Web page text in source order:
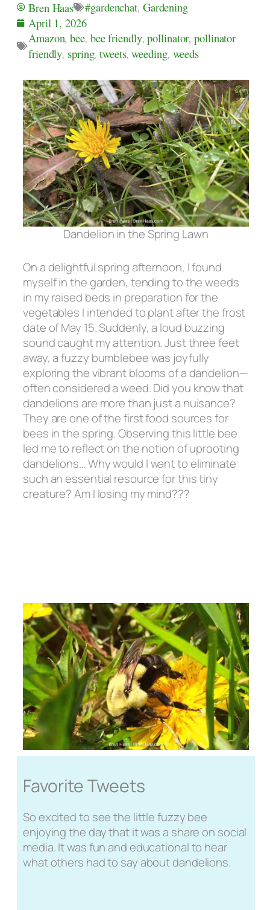
Bren Haas #gardenchat, Gardening
April 1, 2026
Amazon,bee, bee friendly,pollinator,pollinator
friendly, spring,tweets,weeding, weeds
Dandelion in the Spring Lawn
On a delightful spring afternoon, I found
myself in the garden, tending to the weeds
in my raised beds in preparation for the
vegetables I intended to plant after the frost
date of May 15. Suddenly, a loud buzzing
sound caught my attention. Just three feet
away, a fuzzy bumblebee was joyfully
exploring the vibrant blooms of a dandelion—
often considered a weed. Did you know that
dandelions are more than just a nuisance?
They are one of the first food sources for
bees in the spring. Observing this little bee
led me to reflect on the notion of uprooting
dandelions… Why would I want to eliminate
such an essential resource for this tiny
creature? Am I losing my mind???
Favorite Tweets
So excited to see the little fuzzy bee
enjoying the day that it was a share on social
media. It was fun and educational to hear
what others had to say about dandelions.